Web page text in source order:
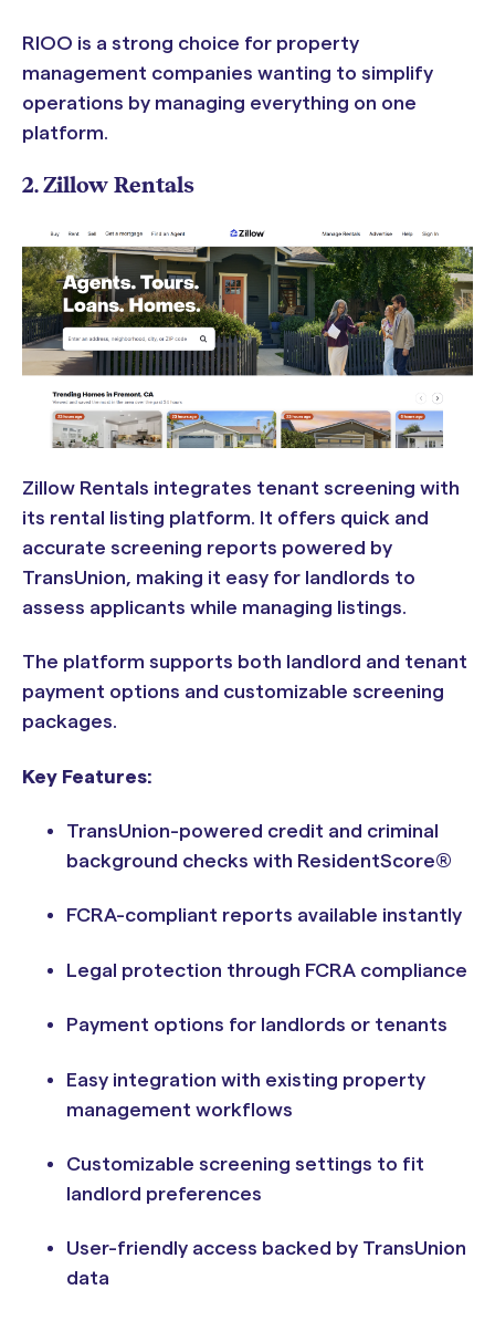
RIOO is a strong choice for property
management companies wanting to simplify
operations by managing everything on one
platform.
2. Zillow Rentals
Zillow Rentals integrates tenant screening with
its rental listing platform. It offers quick and
accurate screening reports powered by
TransUnion, making it easy for landlords to
assess applicants while managing listings.
The platform supports both landlord and tenant
payment options and customizable screening
packages.
Key Features:
TransUnion-powered credit and criminal
background checks with ResidentScore®
FCRA-compliant reports available instantly
Legal protection through FCRA compliance
Payment options for landlords or tenants
Easy integration with existing property
management workflows
Customizable screening settings to fit
landlord preferences
User-friendly access backed by TransUnion
data